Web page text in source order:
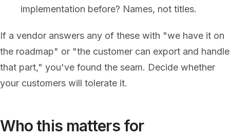
implementation before? Names, not titles.
If a vendor answers any of these with "we have it on
the roadmap" or "the customer can export and handle
that part," you've found the seam. Decide whether
your customers will tolerate it.
Who this matters for